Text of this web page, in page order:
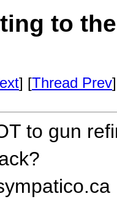
to
] [Thread Prev
to gun